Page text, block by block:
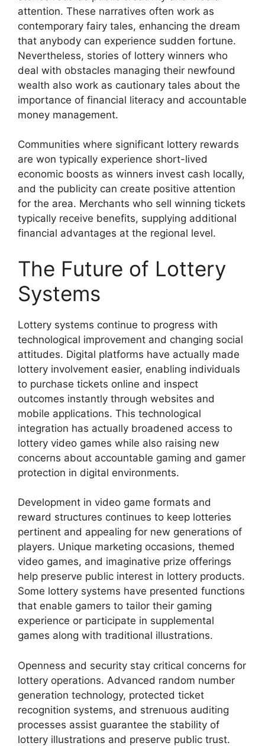
attention. These narratives often work as
contemporary fairy tales, enhancing the dream
that anybody can experience sudden fortune.
Nevertheless, stories of lottery winners who
deal with obstacles managing their newfound
wealth also work as cautionary tales about the
importance of financial literacy and accountable
money management.
Communities where significant lottery rewards
are won typically experience short-lived
economic boosts as winners invest cash locally,
and the publicity can create positive attention
for the area. Merchants who sell winning tickets
typically receive benefits, supplying additional
financial advantages at the regional level.
The Future of Lottery
Systems
Lottery systems continue to progress with
technological improvement and changing social
attitudes. Digital platforms have actually made
lottery involvement easier, enabling individuals
to purchase tickets online and inspect
outcomes instantly through websites and
mobile applications. This technological
integration has actually broadened access to
lottery video games while also raising new
concerns about accountable gaming and gamer
protection in digital environments.
Development in video game formats and
reward structures continues to keep lotteries
pertinent and appealing for new generations of
players. Unique marketing occasions, themed
video games, and imaginative prize offerings
help preserve public interest in lottery products.
Some lottery systems have presented functions
that enable gamers to tailor their gaming
experience or participate in supplemental
games along with traditional illustrations.
Openness and security stay critical concerns for
lottery operations. Advanced random number
generation technology, protected ticket
recognition systems, and strenuous auditing
processes assist guarantee the stability of
lottery illustrations and preserve public trust.